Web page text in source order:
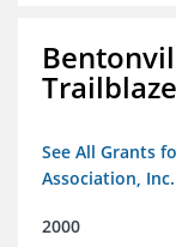
See All Grants
Association, Inc.
2000